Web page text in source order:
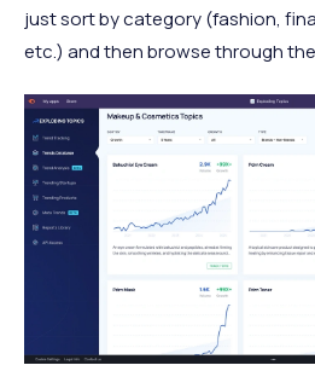
just sort by category (fashion,
etc.) and then browse through